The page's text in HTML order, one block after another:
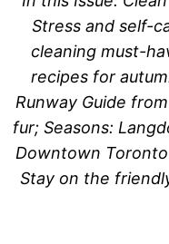
Stress and self-
cleaning must-
recipes for
Runway Guide
fur; Seasons:
Downtown Toronto
Stay on the